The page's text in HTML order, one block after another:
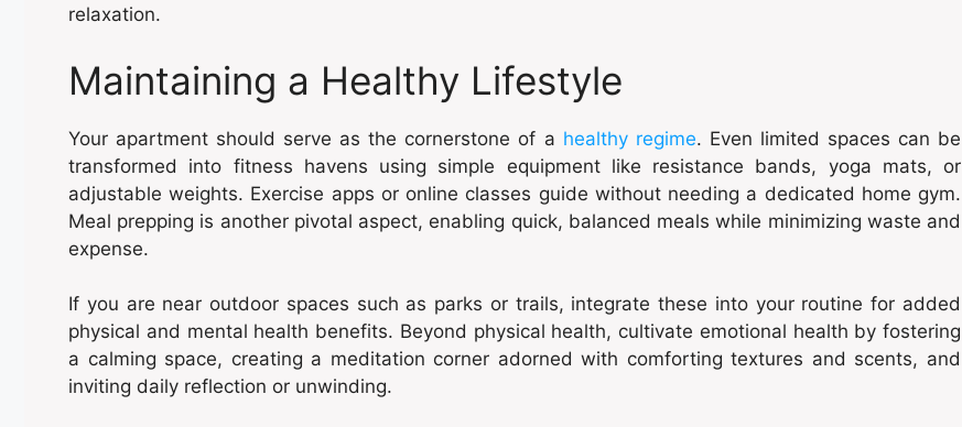
relaxation.
Maintaining a Healthy Lifestyle
Your apartment should serve as the cornerstone of a healthy regime. Even limited spaces can be
transformed into fitness havens using simple equipment like resistance bands, yoga mats, or
adjustable weights. Exercise apps or online classes guide without needing a dedicated home gym.
Meal prepping is another pivotal aspect, enabling quick, balanced meals while minimizing waste and
expense.
If you are near outdoor spaces such as parks or trails, integrate these into your routine for added
physical and mental health benefits. Beyond physical health, cultivate emotional health by fostering
a calming space, creating a meditation corner adorned with comforting textures and scents, and
inviting daily reflection or unwinding.